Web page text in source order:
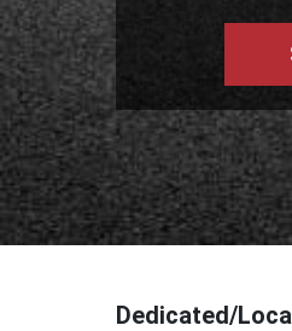
Dedicated/